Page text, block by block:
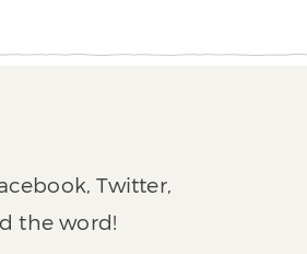
Twitter,
the word!